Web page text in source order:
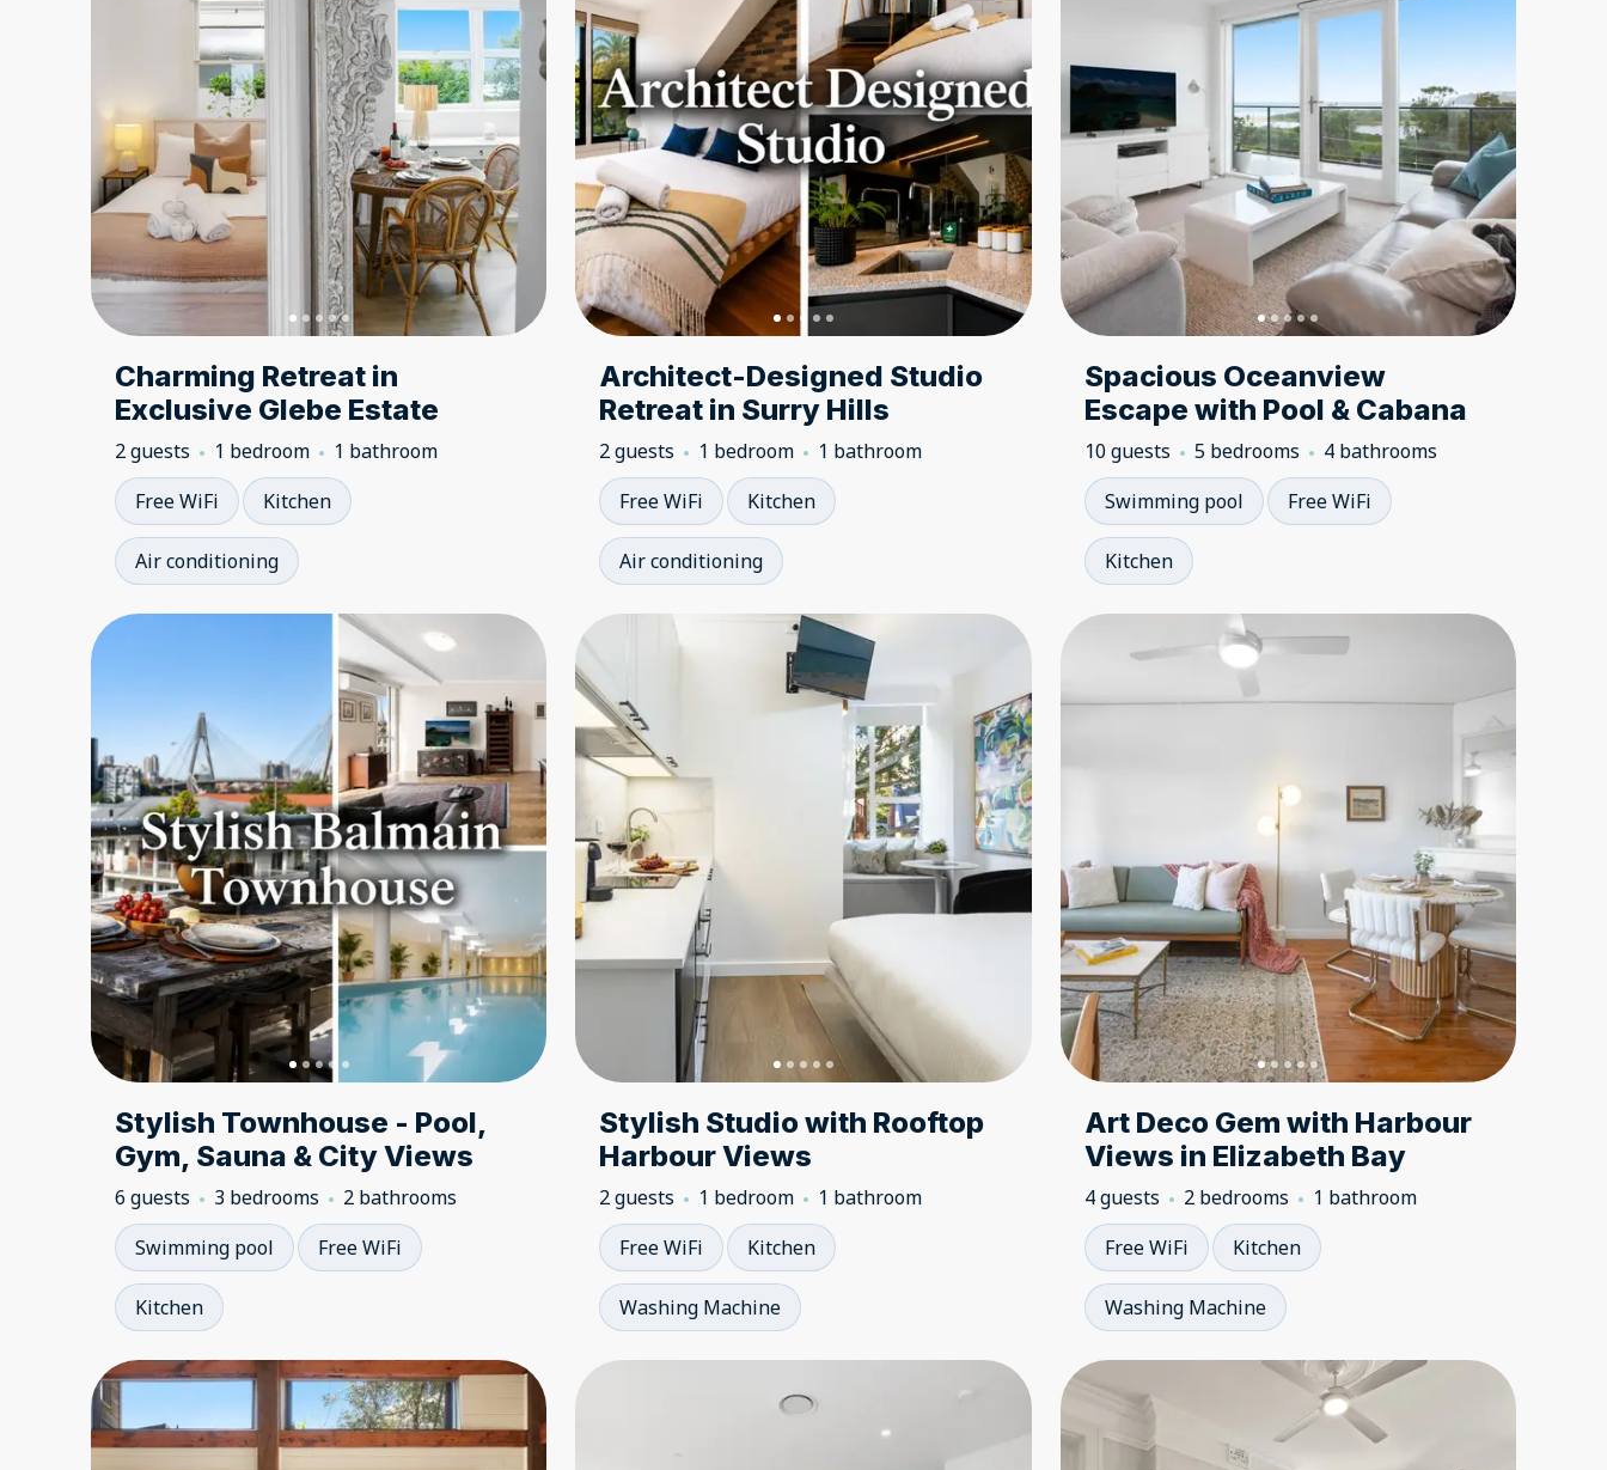
Charming Retreat in
Exclusive Glebe Estate
2 guests 1 bedroom
1 bathroom
Free WiFi
Kitchen
Air conditioning
Architect-Designed Studio
Retreat in Surry Hills
2 guests 1 bedroom
1 bathroom
Free WiFi
Kitchen
Air conditioning
Spacious Oceanview
Escape with Pool & Cabana
10 guests 5 bedrooms
4 bathrooms
Swimming pool
Free WiFi
Kitchen
Stylish Townhouse - Pool,
Gym, Sauna & City Views
6 guests 3 bedrooms
2 bathrooms
Swimming pool
Free WiFi
Kitchen
Stylish Studio with Rooftop
Harbour Views
2 guests 1 bedroom
1 bathroom
Free WiFi
Kitchen
Washing Machine
Art Deco Gem with Harbour
Views in Elizabeth Bay
4 guests 2 bedrooms
1 bathroom
Free WiFi
Kitchen
Washing Machine